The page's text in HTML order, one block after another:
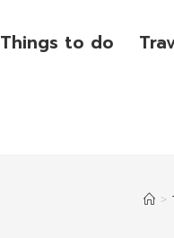
Things to do
>